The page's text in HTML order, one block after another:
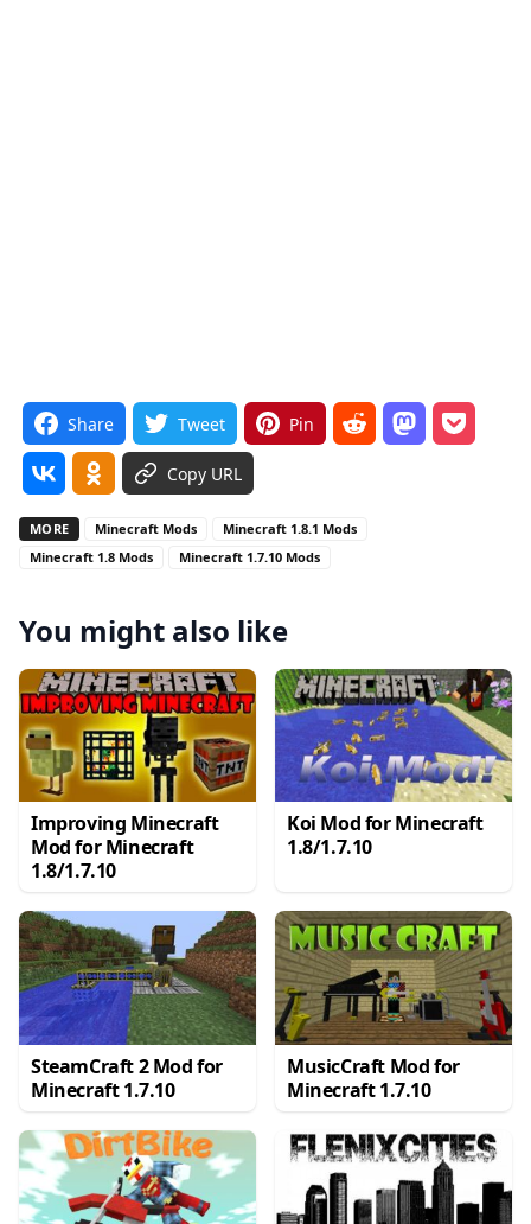
Share Tweet Pin
Copy URL
MORE Minecraft Mods
Minecraft 1.8.1 Mods
Minecraft 1.8 Mods
Minecraft 1.7.10 Mods
You might also like
Improving Minecraft
Mod for Minecraft
1.8/1.7.10
Koi Mod for Minecraft
1.8/1.7.10
SteamCraft 2 Mod for
Minecraft 1.7.10
MusicCraft Mod for
Minecraft 1.7.10